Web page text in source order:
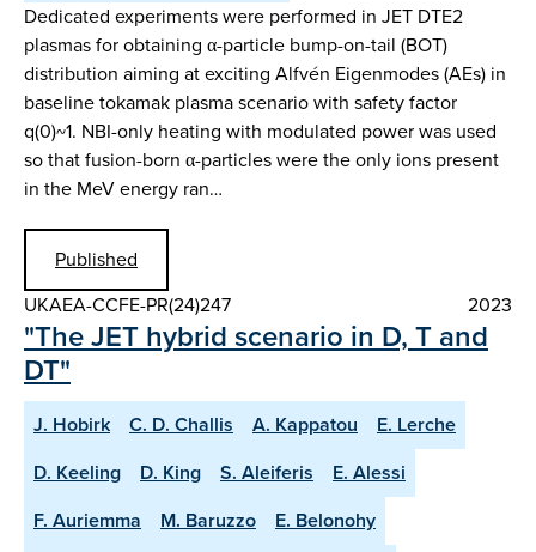
Dedicated experiments were performed in JET DTE2
plasmas for obtaining α-particle bump-on-tail (BOT)
distribution aiming at exciting Alfvén Eigenmodes (AEs) in
baseline tokamak plasma scenario with safety factor
q(0)~1. NBI-only heating with modulated power was used
so that fusion-born α-particles were the only ions present
in the MeV energy ran…
Published
UKAEA-CCFE-PR(24)247
2023
"The JET hybrid scenario in D, T and
DT"
J. Hobirk C. D. Challis A. Kappatou
E. Lerche
D. Keeling
D. King S. Aleiferis
E. Alessi
F. Auriemma
M. Baruzzo
E. Belonohy